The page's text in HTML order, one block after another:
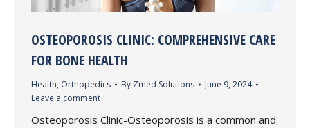
OSTEOPOROSIS CLINIC: COMPREHENSIVE CARE
FOR BONE HEALTH
Health, Orthopedics By Zmed Solutions
June 9, 2024
Leave a comment
Osteoporosis Clinic-Osteoporosis is a common and